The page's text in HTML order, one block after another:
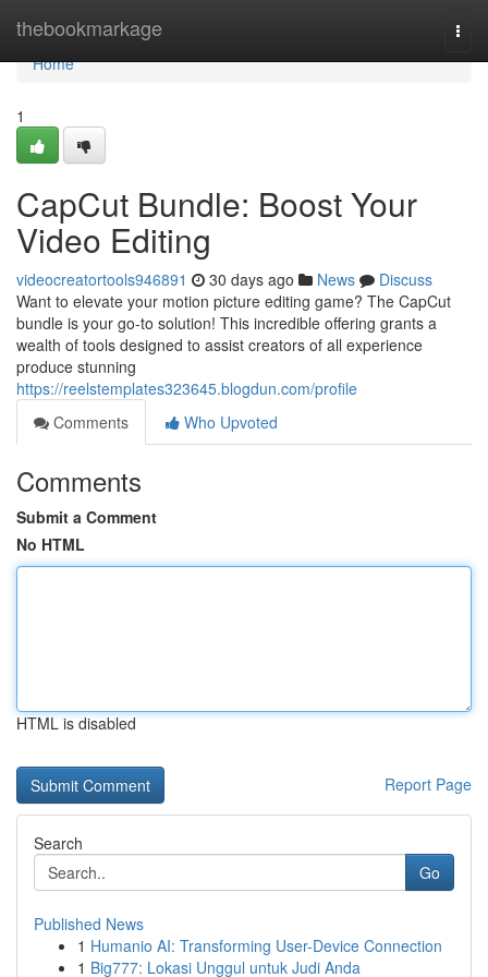
thebookmarkage
Home
Home
1
CapCut Bundle: Boost Your
Video Editing
videocreatortools946891 30 days ago News
Discuss
Want to elevate your motion picture editing game? The CapCut
bundle is your go-to solution! This incredible offering grants a
wealth of tools designed to assist creators of all experience
produce stunning
https://reelstemplates323645.blogdun.com/profile
Comments
Who Upvoted
Comments
Submit a Comment
No HTML
HTML is disabled
Report Page
Search
Go
Published News
1 Humanio AI: Transforming User-Device Connection
1 Big777: Lokasi Unggul untuk Judi Anda